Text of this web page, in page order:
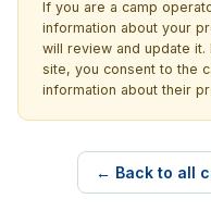
If you are a camp
information about your
will review and update it.
site, you consent to the
information about their
← Back to all